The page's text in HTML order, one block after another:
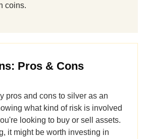
coins.
Pros & Cons
pros and cons to silver as an
what kind of risk is involved
looking to buy or sell assets.
it might be worth investing in